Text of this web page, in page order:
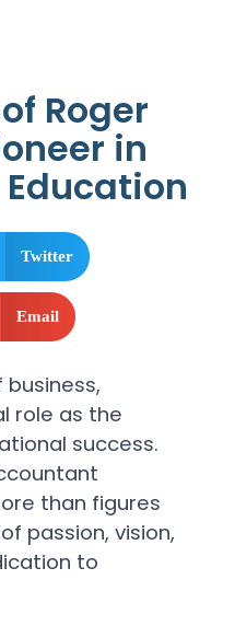
Roger
in
Twitter
Email
role as the
success.
than figures
passion, vision,
to